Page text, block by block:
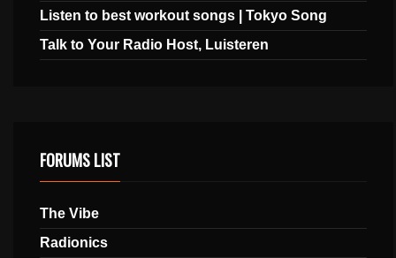
Listen to best workout songs | Tokyo Song
Talk to Your Radio Host, Luisteren
FORUMS LIST
The Vibe
Radionics